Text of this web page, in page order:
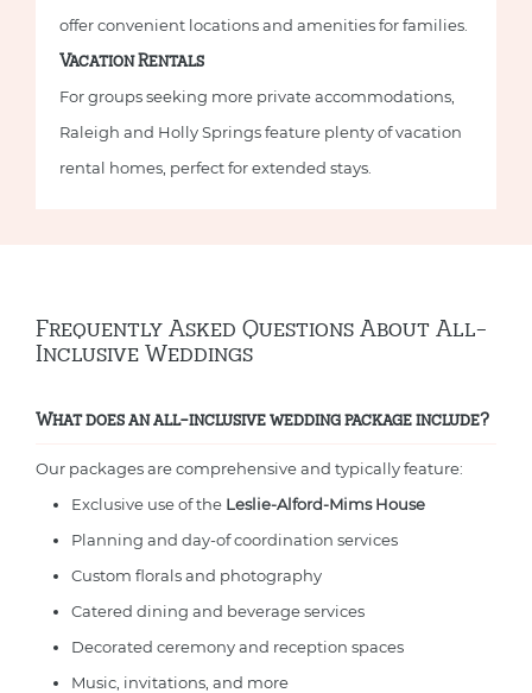
offer convenient locations and amenities for families.
Vacation Rentals
For groups seeking more private accommodations,
Raleigh and Holly Springs feature plenty of vacation
rental homes, perfect for extended stays.
Frequently Asked Questions About All-
Inclusive Weddings
What does an all-inclusive wedding package include?
Our packages are comprehensive and typically feature:
Exclusive use of the Leslie-Alford-Mims House
Planning and day-of coordination services
Custom florals and photography
Catered dining and beverage services
Decorated ceremony and reception spaces
Music, invitations, and more